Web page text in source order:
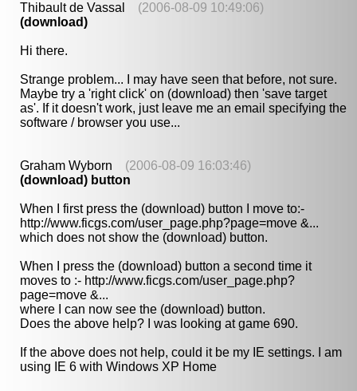
Thibault de Vassal (2006-08-09 10:49:06)
(download)
Hi there.
Strange problem... I may have seen that before, not sure.
Maybe try a 'right click' on (download) then 'save target
as'. If it doesn't work, just leave me an email specifying the
software / browser you use...
Graham Wyborn (2006-08-09 16:03:46)
(download) button
When I first press the (download) button I move to:-
http://www.ficgs.com/user_page.php?page=move &...
which does not show the (download) button.
When I press the (download) button a second time it
moves to :- http://www.ficgs.com/user_page.php?
page=move &...
where I can now see the (download) button.
Does the above help? I was looking at game 690.
If the above does not help, could it be my IE settings. I am
using IE 6 with Windows XP Home